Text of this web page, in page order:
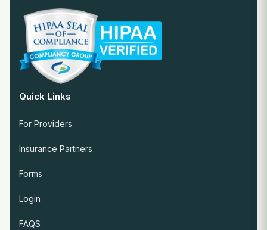
Quick Links
For Providers
Insurance Partners
Forms
Login
FAQS